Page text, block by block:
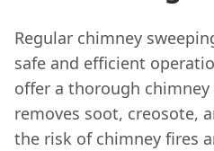
Regular chimney
safe and efficient
offer a thorough
removes soot, creosote,
the risk of chimney fires